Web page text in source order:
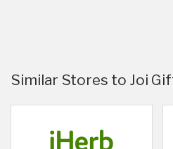
Similar Stores to Joi